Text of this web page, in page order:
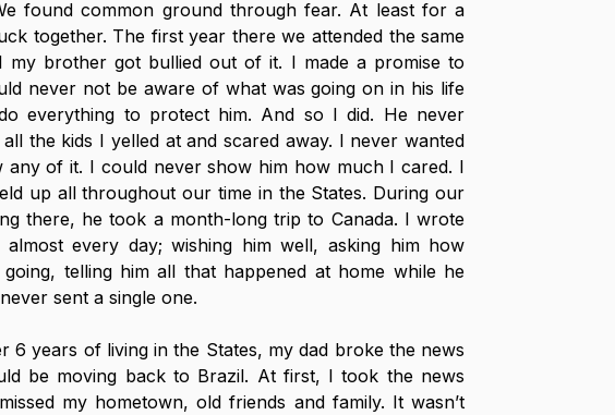
found common ground through fear. At least for a
together. The first year there we attended the same
my brother got bullied out of it. I made a promise to
never not be aware of what was going on in his life
everything to protect him. And so I did. He never
the kids I yelled at and scared away. I never wanted
any of it. I could never show him how much I cared. I
up all throughout our time in the States. During our
there, he took a month-long trip to Canada. I wrote
every day; wishing him well, asking him how
telling him all that happened at home while he
sent a single one.
6 years of living in the States, my dad broke the news
be moving back to Brazil. At first, I took the news
my hometown, old friends and family. It wasn’t